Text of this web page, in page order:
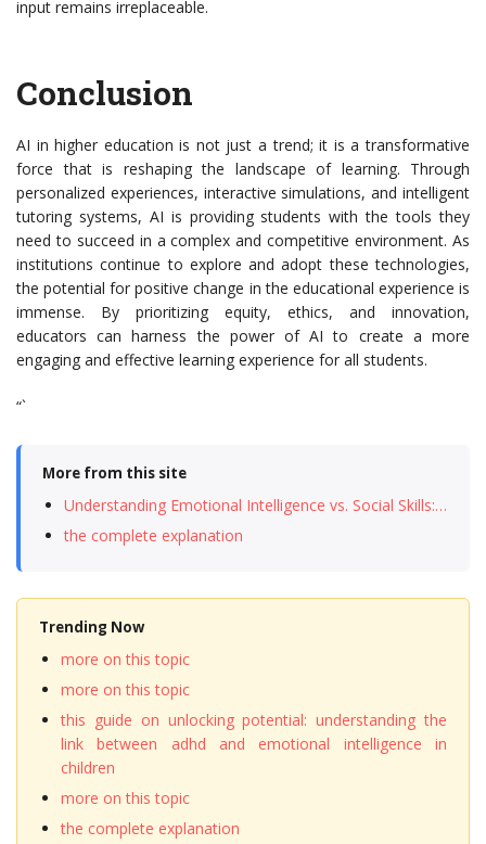
input remains irreplaceable.
Conclusion
AI in higher education is not just a trend; it is a transformative
force that is reshaping the landscape of learning. Through
personalized experiences, interactive simulations, and intelligent
tutoring systems, AI is providing students with the tools they
need to succeed in a complex and competitive environment. As
institutions continue to explore and adopt these technologies,
the potential for positive change in the educational experience is
immense. By prioritizing equity, ethics, and innovation,
educators can harness the power of AI to create a more
engaging and effective learning experience for all students.
“`
More from this site
Understanding Emotional Intelligence vs. Social Skills:…
the complete explanation
Trending Now
more on this topic
more on this topic
this guide on unlocking potential: understanding the
link between adhd and emotional intelligence in
children
more on this topic
the complete explanation